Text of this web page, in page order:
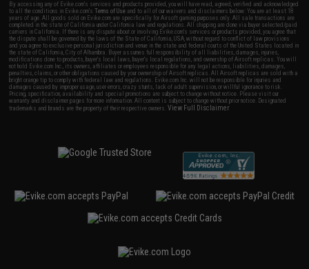
By accessing any of Evike.com's services and products provided, you will have read, agreed, verified and acknowledged
to all the conditions in Evike.com'sTerms of Use and to all of our waivers and disclaimers below: You are at least 18
years of age. All goods sold on Evike.com are specifically for Airsoft gaming purposes only. All sale transactions are
completed in the state of California under California law and regulations. All shipping are done via buyer selected/paid
carriers in California. If there is any dispute about or involving Evike.com's services or products provided, you agree that
the dispute shall be governed by the laws of the State of California, USA, without regard to conflict of law provisions
and you agree to exclusive personal jurisdiction and venue in the state and federal courts of the United States located in
the state of California, City of Alhambra. Buyer assumes full responsibility of all liabilities, damages, injuries,
modifications done to products, buyer's local laws, buyer's local regulations, and ownership of Airsoft replicas. You will
not hold Evike.com Inc., its owners, affiliates or employees responsible for any legal actions, liabilities, damages,
penalties, claims, or other obligations caused by your ownership of Airsoft replicas. All Airsoft replicas are sold with a
bright orange tip to comply with federal law and regulations. Evike.com Inc. will not be responsible for injuries and
damages caused by improper usage, user errors, crazy stunts, lack of adult supervision, or willful ignorance to risk.
Pricing, specification, availability and special promotions are subject to change without notice. Please visit our
warranty and disclaimer pages for more information. All content is subject to change without prior notice. Designated
trademarks and brands are the property of their respective owners.View Full Disclaimer